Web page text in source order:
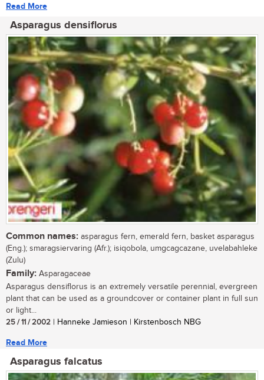
Read More
Asparagus densiflorus
Common names: asparagus fern, emerald fern, basket asparagus
(Eng.); smaragsiervaring (Afr.); isiqobola, umgcagcazane, uvelabahleke
(Zulu)
Family: Asparagaceae
Asparagus densiflorus is an extremely versatile perennial, evergreen
plant that can be used as a groundcover or container plant in full sun
or light...
25 / 11 / 2002 | Hanneke Jamieson | Kirstenbosch NBG
Read More
Asparagus falcatus